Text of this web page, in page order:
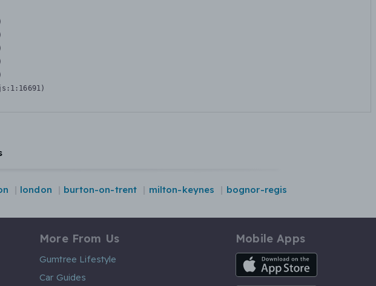
london burton-on-trent milton-keynes bognor-regis
More From Us
Gumtree Lifestyle
Car Guides
Mobile Apps
iOS App